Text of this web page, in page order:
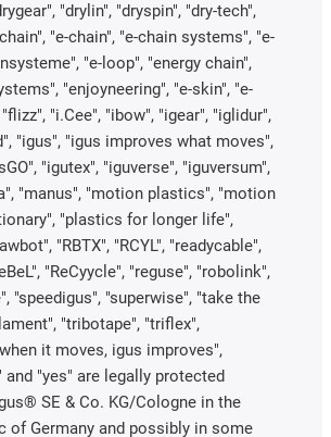
"drylin", "dryspin", "dry-tech",
"e-chain", "e-chain systems", "e-
"e-loop", "energy chain",
"enjoyneering", "e-skin", "e-
"i.Cee", "ibow", "igear", "iglidur",
"igus", "igus improves what moves",
"igutex", "iguverse", "iguversum",
"manus", "motion plastics", "motion
"plastics for longer life",
"RBTX", "RCYL", "readycable",
"ReCyycle", "reguse", "robolink",
"speedigus", "superwise", "take the
"tribotape", "triflex",
it moves, igus improves",
and "yes" are legally protected
SE & Co. KG/Cologne in the
of Germany and possibly in some